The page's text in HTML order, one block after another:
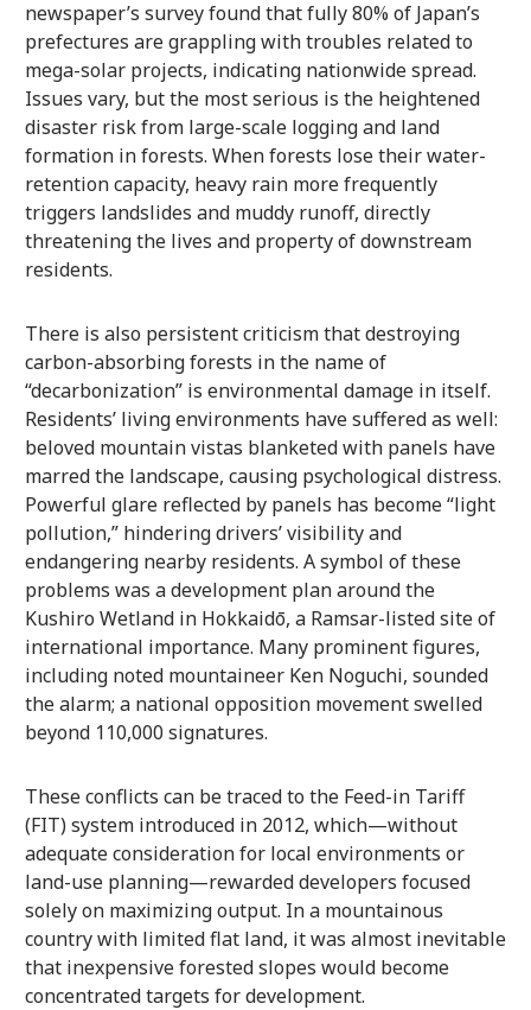
newspaper’s survey found that fully 80% of Japan’s
prefectures are grappling with troubles related to
mega-solar projects, indicating nationwide spread.
Issues vary, but the most serious is the heightened
disaster risk from large-scale logging and land
formation in forests. When forests lose their water-
retention capacity, heavy rain more frequently
triggers landslides and muddy runoff, directly
threatening the lives and property of downstream
residents.
There is also persistent criticism that destroying
carbon-absorbing forests in the name of
“decarbonization” is environmental damage in itself.
Residents’ living environments have suffered as well:
beloved mountain vistas blanketed with panels have
marred the landscape, causing psychological distress.
Powerful glare reflected by panels has become “light
pollution,” hindering drivers’ visibility and
endangering nearby residents. A symbol of these
problems was a development plan around the
Kushiro Wetland in Hokkaidō, a Ramsar-listed site of
international importance. Many prominent figures,
including noted mountaineer Ken Noguchi, sounded
the alarm; a national opposition movement swelled
beyond 110,000 signatures.
These conflicts can be traced to the Feed-in Tariff
(FIT) system introduced in 2012, which—without
adequate consideration for local environments or
land-use planning—rewarded developers focused
solely on maximizing output. In a mountainous
country with limited flat land, it was almost inevitable
that inexpensive forested slopes would become
concentrated targets for development.